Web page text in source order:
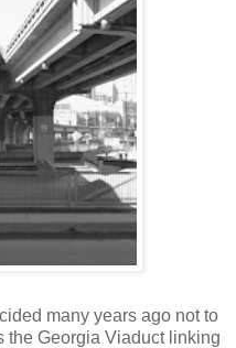
many years ago not to
the Georgia Viaduct linking